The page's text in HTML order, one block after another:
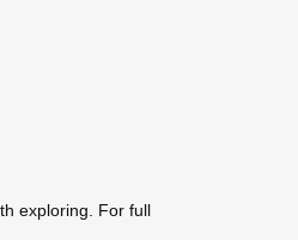
exploring. For full